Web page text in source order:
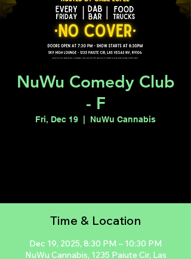
NuWu Comedy Club
- F
Fri, Dec 19 NuWu Cannabis
Time & Location
Dec 19, 2025, 8:30 PM – 10:30 PM
NuWu Cannabis, 1235 Paiute Cir, Las